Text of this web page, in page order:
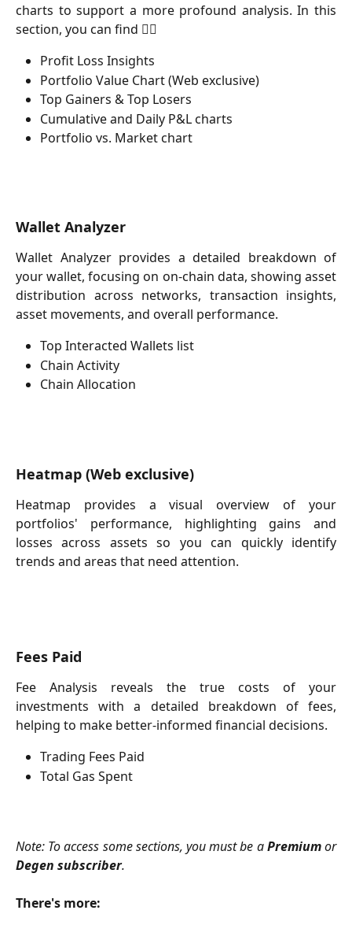
charts to support a more profound analysis. In this
section, you can find 👇🏻
Profit Loss Insights
Portfolio Value Chart (Web exclusive)
Top Gainers & Top Losers
Cumulative and Daily P&L charts
Portfolio vs. Market chart
Wallet Analyzer
Wallet Analyzer provides a detailed breakdown of
your wallet, focusing on on-chain data, showing asset
distribution across networks, transaction insights,
asset movements, and overall performance.
Top Interacted Wallets list
Chain Activity
Chain Allocation
Heatmap (Web exclusive)
Heatmap provides a visual overview of your
portfolios' performance, highlighting gains and
losses across assets so you can quickly identify
trends and areas that need attention.
Fees Paid
Fee Analysis reveals the true costs of your
investments with a detailed breakdown of fees,
helping to make better-informed financial decisions.
Trading Fees Paid
Total Gas Spent
Note: To access some sections, you must be aPremiumor
Degen subscriber.
There's more: